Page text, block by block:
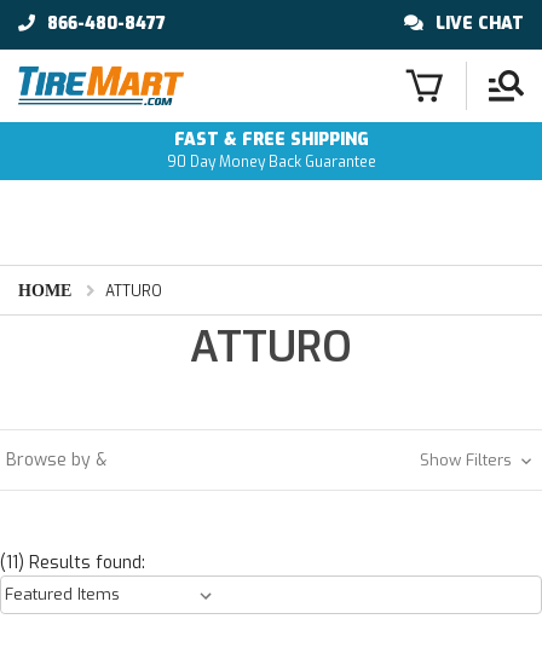
866-480-8477 LIVE CHAT
FAST & FREE SHIPPING
90 Day Money Back Guarantee
HOME ATTURO
ATTURO
Browse by & Show Filters
(11) Results found: